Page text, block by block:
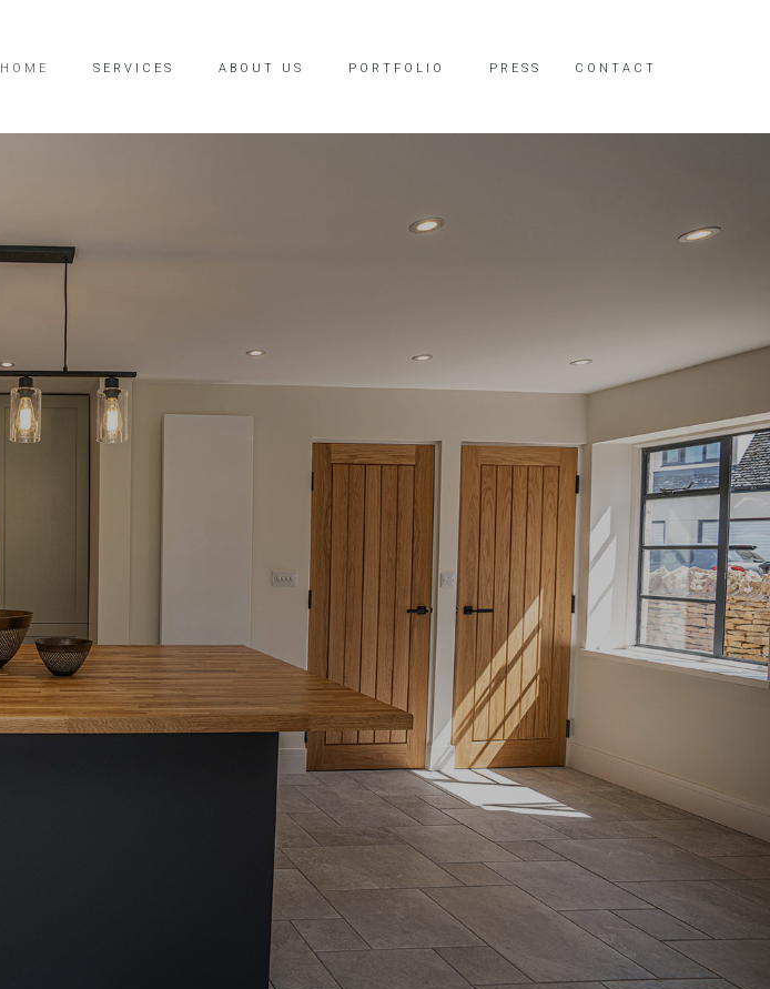
HOME SERVICES ABOUT US PORTFOLIO PRESS CONTACT